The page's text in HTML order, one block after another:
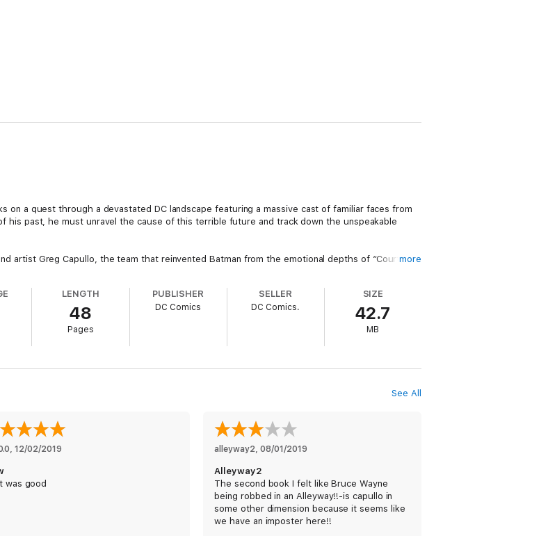
on a quest through a devastated DC landscape featuring a massive cast of familiar faces from
past, he must unravel the cause of this terrible future and track down the unspeakable
artist Greg Capullo, the team that reinvented Batman from the emotional depths of “Court of
more
LENGTH
48
Pages
PUBLISHER
DC Comics
SELLER
DC Comics.
SIZE
42.7
MB
See All
, 12/02/2019
was good
alleyway2, 08/01/2019
Alleyway2
The second book I felt like Bruce Wayne
being robbed in an Alleyway!!-is capullo in
some other dimension because it seems like
we have an imposter here!!